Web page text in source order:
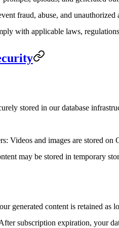
fraud, abuse, and unauthorized
with applicable laws,
stored in our database
: Videos and images are stored
may be stored in temporary
generated content is retained as
subscription expiration, your